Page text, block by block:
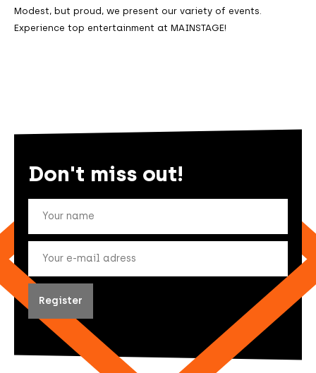
Modest, but proud, we present our variety of events.
Experience top entertainment at MAINSTAGE!
Don't miss out!